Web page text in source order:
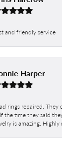
and friendly service
Harper
rings repaired.
the time they said
is amazing.